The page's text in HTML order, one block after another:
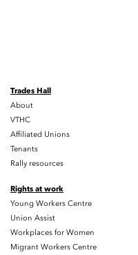
Trades Hall
About
VTHC
Affiliated Unions
Tenants
Rally resources
Rights at work
Young Workers Centre
Union Assist
Workplaces for Women
Migrant Workers Centre